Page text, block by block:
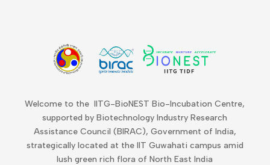
Welcome to the IITG-BioNEST Bio-Incubation Centre,
supported by Biotechnology Industry Research
Assistance Council (BIRAC), Government of India,
strategically located at the IIT Guwahati campus amid
lush green rich flora of North East India